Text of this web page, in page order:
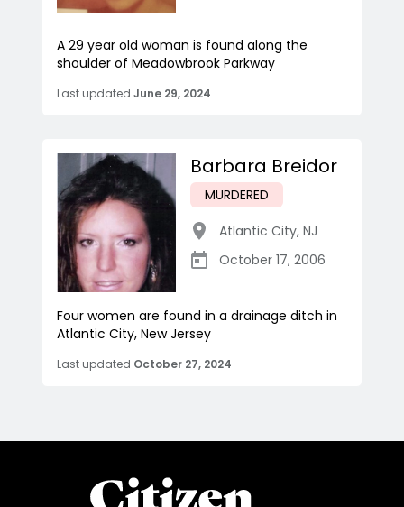
A 29 year old woman is found along the
shoulder of Meadowbrook Parkway
Last updated June 29, 2024
Barbara Breidor
MURDERED
Atlantic City, NJ
October 17, 2006
Four women are found in a drainage ditch in
Atlantic City, New Jersey
Last updated October 27, 2024